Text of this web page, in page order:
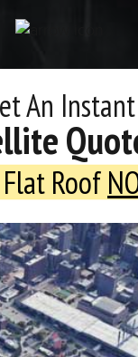
An Instant
Roof